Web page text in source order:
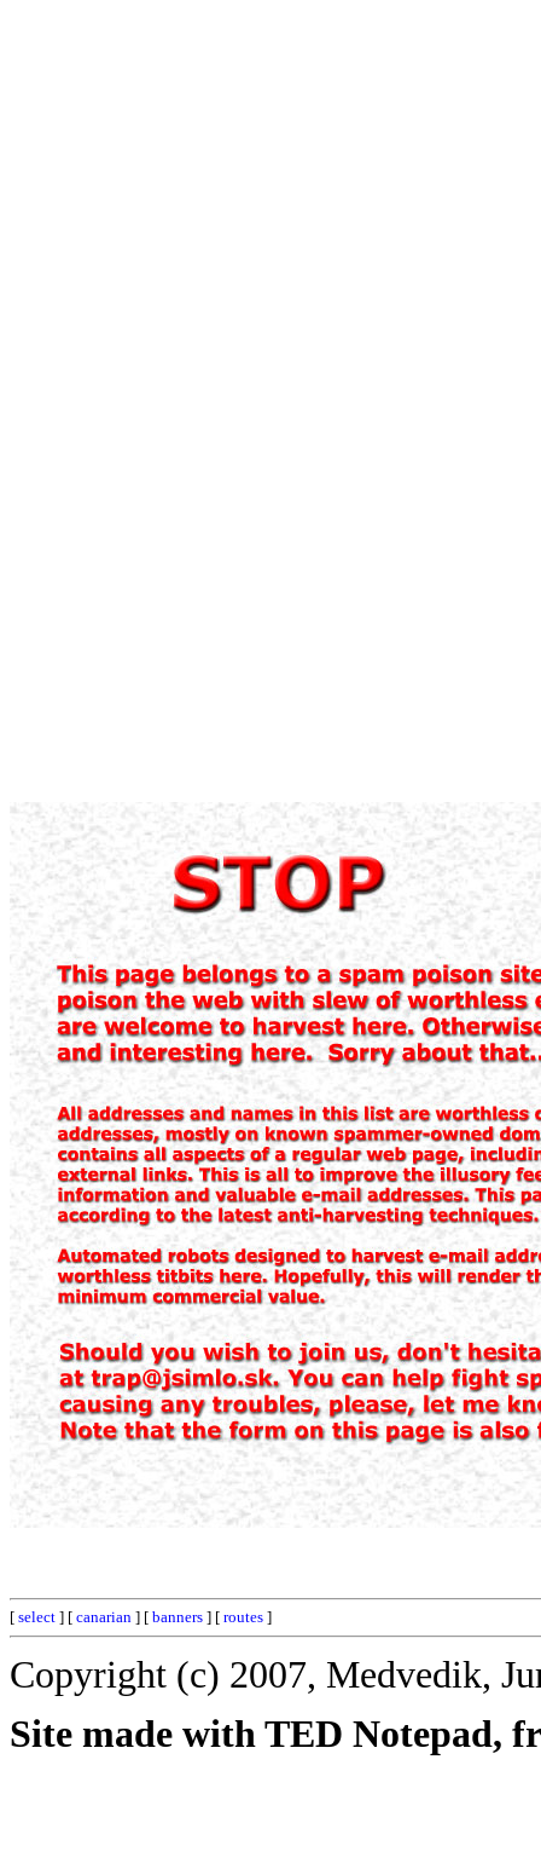
[ select ] [ canarian ] [ banners ] [ routes ]
Copyright (c) 2007, Medvedik,
Site made with TED Notepad,